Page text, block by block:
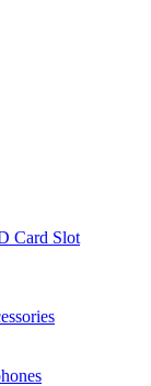
Card Slot